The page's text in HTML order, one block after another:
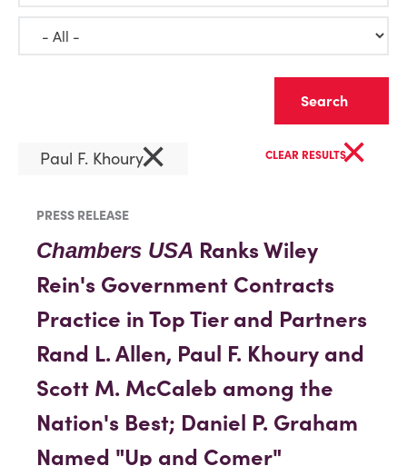
Paul F. Khoury× CLEAR RESULTS×
PRESS RELEASE
Chambers USA Ranks Wiley
Rein's Government Contracts
Practice in Top Tier and Partners
Rand L. Allen, Paul F. Khoury and
Scott M. McCaleb among the
Nation's Best; Daniel P. Graham
Named "Up and Comer"